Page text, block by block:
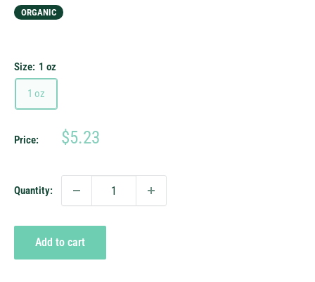
ORGANIC
Size: 1 oz
1 oz
Price:
Sale
$5.23
Quantity:
Add to cart